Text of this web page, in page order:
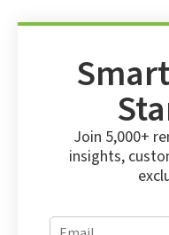
Join 5,000+
insights,
E
E